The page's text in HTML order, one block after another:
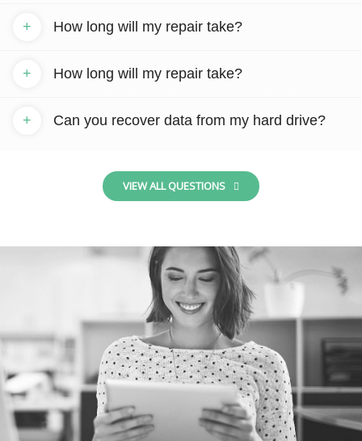
How long will my repair take?
+
How long will my repair take?
+
Can you recover data from my hard drive?
+
VIEW ALL QUESTIONS